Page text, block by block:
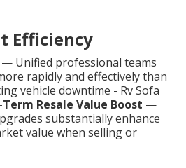
Efficiency
— Unified professional teams
rapidly and effectively than
vehicle downtime - Rv Sofa
Resale Value Boost —
substantially enhance
value when selling or